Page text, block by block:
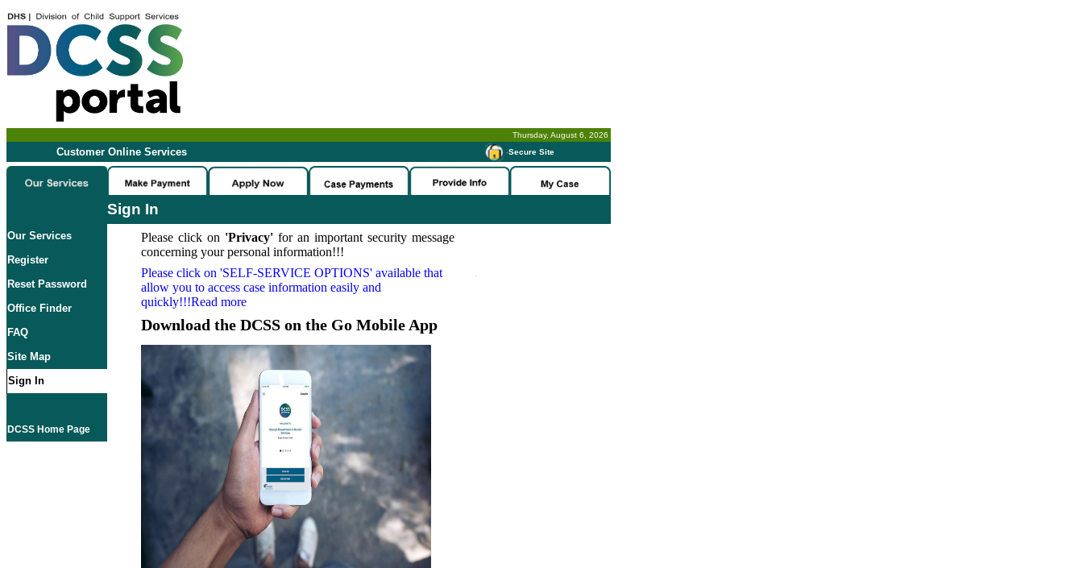
Thursday, August 6, 2026
Customer Online Services -Secure Site
Sign In
Our Services
Register
Reset Password
Office Finder
FAQ
Site Map
Sign In
DCSS Home Page
Please click on 'Privacy'for an important security message
concerning your personal information!!!
Please click on 'SELF-SERVICE OPTIONS' available that
allow you to access case information easily and
quickly!!!Read more
Download the DCSS on the Go Mobile App